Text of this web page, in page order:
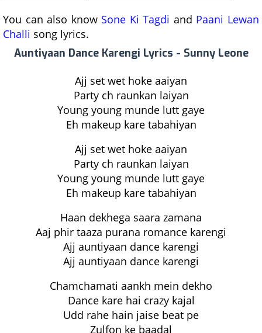
You can also know Sone Ki Tagdi and Paani Lewan
Challi song lyrics.
Auntiyaan Dance Karengi Lyrics - Sunny Leone
Ajj set wet hoke aaiyan
Party ch raunkan laiyan
Young young munde lutt gaye
Eh makeup kare tabahiyan
Ajj set wet hoke aaiyan
Party ch raunkan laiyan
Young young munde lutt gaye
Eh makeup kare tabahiyan
Haan dekhega saara zamana
Aaj phir taaza purana romance karengi
Ajj auntiyaan dance karengi
Ajj auntiyaan dance karengi
Chamchamati aankh mein dekho
Dance kare hai crazy kajal
Udd rahe hain jaise beat pe
Zulfon ke baadal